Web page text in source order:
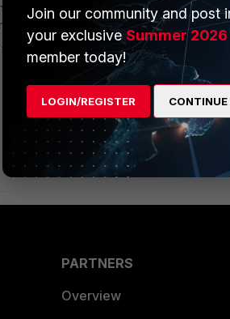
This is I believe seen on the
for Windows installed?
help to see more on the exception.
PARTNERS
Overview
Join our community and post
your exclusiveSummer
member today!
LOGIN/REGISTER CONTINUE